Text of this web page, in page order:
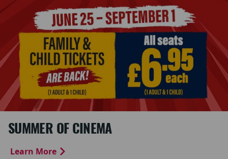
SUMMER OF CINEMA
Learn More